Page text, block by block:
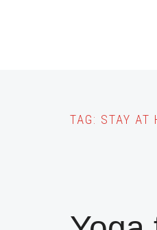
TAG: STAY AT